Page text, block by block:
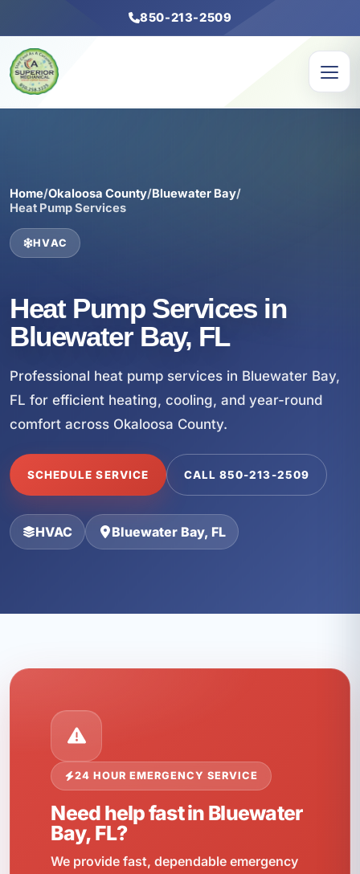
850-213-2509
Home/Okaloosa County/Bluewater Bay/
Heat Pump Services
HVAC
Heat Pump Services in
Bluewater Bay, FL
Professional heat pump services in Bluewater Bay,
FL for efficient heating, cooling, and year-round
comfort across Okaloosa County.
SCHEDULE SERVICE CALL 850-213-2509
HVAC Bluewater Bay, FL
24 HOUR EMERGENCY SERVICE
Need help fast in Bluewater
Bay, FL?
We provide fast, dependable emergency